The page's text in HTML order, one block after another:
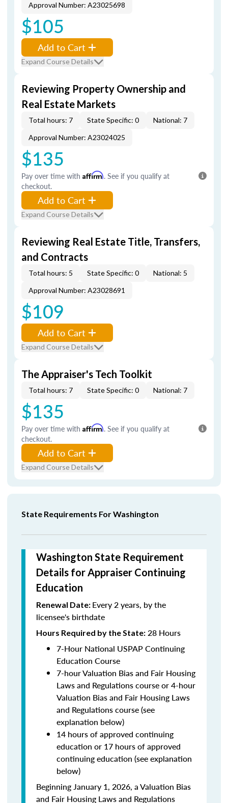
Approval Number: A23025698
$105
Add to Cart
Expand Course Details
Reviewing Property Ownership and
Real Estate Markets
Total hours: 7 State Specific: 0
National: 7
Approval Number: A23024025
$135
Pay over time with Affirm. See if you qualify at
checkout.
Add to Cart
Expand Course Details
Reviewing Real Estate Title, Transfers,
and Contracts
Total hours: 5 State Specific: 0
National: 5
Approval Number: A23028691
$109
Add to Cart
Expand Course Details
The Appraiser's Tech Toolkit
Total hours: 7 State Specific: 0 National: 7
$135
Pay over time with Affirm. See if you qualify at
checkout.
Add to Cart
Expand Course Details
State Requirements For Washington
Washington State Requirement
Details for Appraiser Continuing
Education
Renewal Date: Every 2 years, by the
licensee's birthdate
Hours Required by the State: 28 Hours
7-Hour National USPAP Continuing
Education Course
7-hour Valuation Bias and Fair Housing
Laws and Regulations course or 4-hour
Valuation Bias and Fair Housing Laws
and Regulations course (see
explanation below)
14 hours of approved continuing
education or 17 hours of approved
continuing education (see explanation
below)
Beginning January 1, 2026, a Valuation Bias
and Fair Housing Laws and Regulations